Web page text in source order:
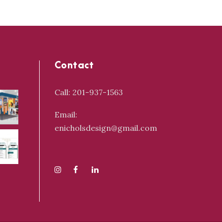
Contact
Call: 201-937-1563
Email:
enicholsdesign@gmail.com